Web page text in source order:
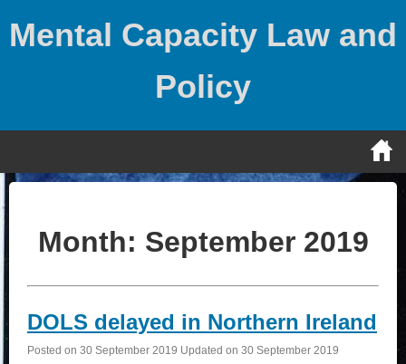
Mental Capacity Law and
Policy
Month: September 2019
DOLS delayed in Northern Ireland
Posted on 30 September 2019 Updated on 30 September 2019